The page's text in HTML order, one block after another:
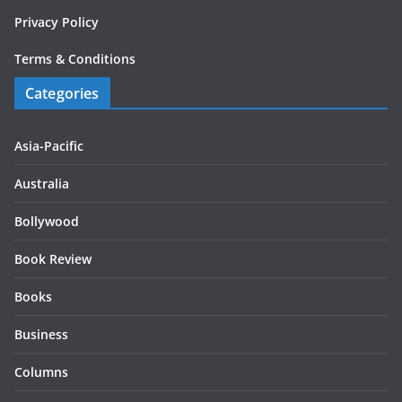
Privacy Policy
Terms & Conditions
Categories
Asia-Pacific
Australia
Bollywood
Book Review
Books
Business
Columns